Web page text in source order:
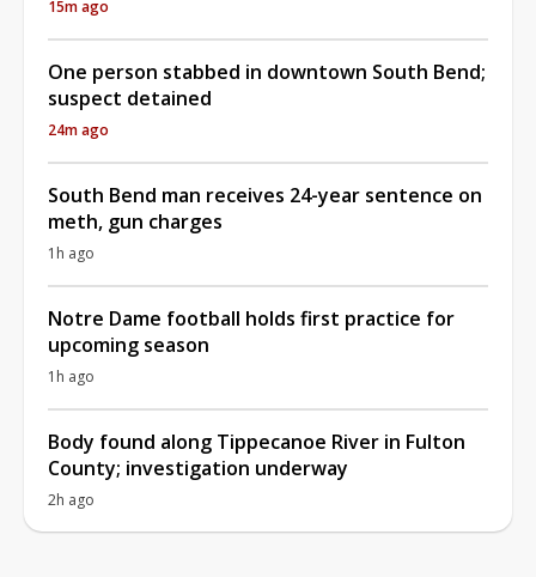
15m ago
One person stabbed in downtown South Bend;
suspect detained
24m ago
South Bend man receives 24-year sentence on
meth, gun charges
1h ago
Notre Dame football holds first practice for
upcoming season
1h ago
Body found along Tippecanoe River in Fulton
County; investigation underway
2h ago